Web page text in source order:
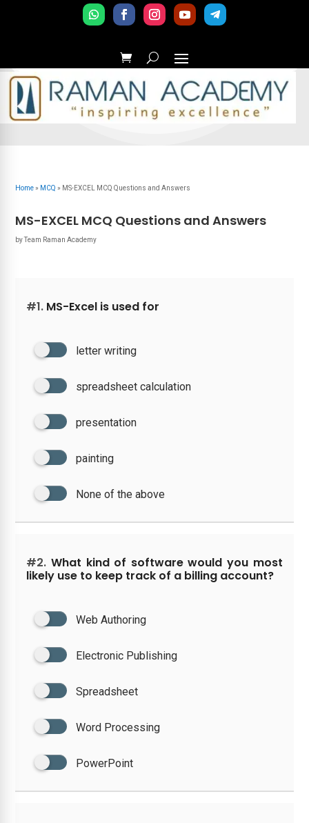
Home» MCQ » MS-EXCEL MCQ Questions and Answers
MS-EXCEL MCQ Questions and Answers
byTeam Raman Academy
#1. MS-Excel is used for
letter writing
spreadsheet calculation
presentation
painting
None of the above
#2. What kind of software would you most
likely use to keep track of a billing account?
Web Authoring
Electronic Publishing
Spreadsheet
Word Processing
PowerPoint